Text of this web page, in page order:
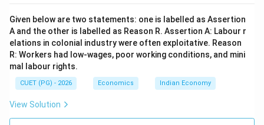
Given below are two statements: one is labelled as Assertion
A and the other is labelled as Reason R. Assertion A: Labour r
elations in colonial industry were often exploitative. Reason
R: Workers had low-wages, poor working conditions, and mini
mal labour rights.
CUET (PG) - 2026 Economics Indian Economy
View Solution